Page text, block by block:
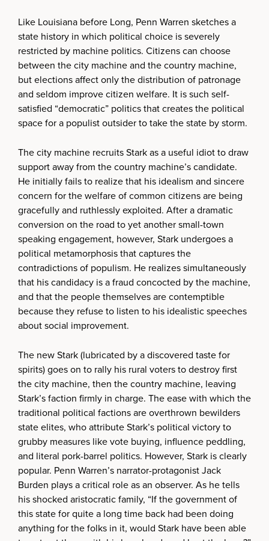
Like Louisiana before Long, Penn Warren sketches a
state history in which political choice is severely
restricted by machine politics. Citizens can choose
between the city machine and the country machine,
but elections affect only the distribution of patronage
and seldom improve citizen welfare. It is such self-
satisfied “democratic” politics that creates the political
space for a populist outsider to take the state by storm.
The city machine recruits Stark as a useful idiot to draw
support away from the country machine’s candidate.
He initially fails to realize that his idealism and sincere
concern for the welfare of common citizens are being
gracefully and ruthlessly exploited. After a dramatic
conversion on the road to yet another small-town
speaking engagement, however, Stark undergoes a
political metamorphosis that captures the
contradictions of populism. He realizes simultaneously
that his candidacy is a fraud concocted by the machine,
and that the people themselves are contemptible
because they refuse to listen to his idealistic speeches
about social improvement.
The new Stark (lubricated by a discovered taste for
spirits) goes on to rally his rural voters to destroy first
the city machine, then the country machine, leaving
Stark’s faction firmly in charge. The ease with which the
traditional political factions are overthrown bewilders
state elites, who attribute Stark’s political victory to
grubby measures like vote buying, influence peddling,
and literal pork-barrel politics. However, Stark is clearly
popular. Penn Warren’s narrator-protagonist Jack
Burden plays a critical role as an observer. As he tells
his shocked aristocratic family, “If the government of
this state for quite a long time back had been doing
anything for the folks in it, would Stark have been able